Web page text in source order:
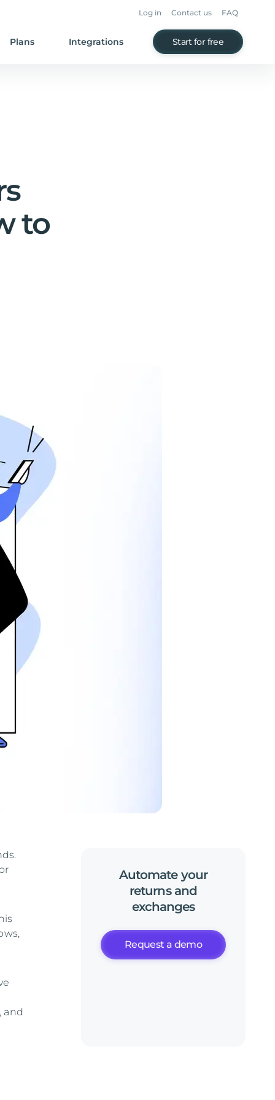
Log in Contact us FAQ
Plans Integrations Start for free
to
and
Automate your
returns and
exchanges
Request a demo